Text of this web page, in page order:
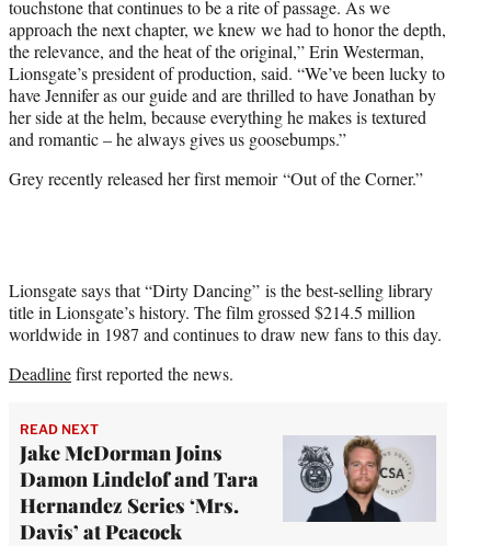
touchstone that continues to be a rite of passage. As we
approach the next chapter, we knew we had to honor the depth,
the relevance, and the heat of the original,” Erin Westerman,
Lionsgate’s president of production, said. “We’ve been lucky to
have Jennifer as our guide and are thrilled to have Jonathan by
her side at the helm, because everything he makes is textured
and romantic – he always gives us goosebumps.”
Grey recently released her first memoir “Out of the Corner.”
Lionsgate says that “Dirty Dancing” is the best-selling library
title in Lionsgate’s history. The film grossed $214.5 million
worldwide in 1987 and continues to draw new fans to this day.
Deadlinefirst reported the news.
READ NEXT
Jake McDorman Joins
Damon Lindelof and Tara
Hernandez Series ‘Mrs.
Davis’ at Peacock